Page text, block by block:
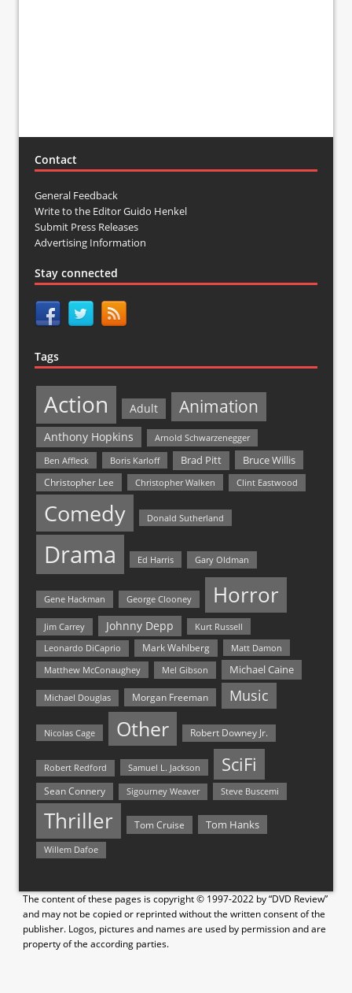
Contact
General Feedback
Write to the Editor Guido Henkel
Submit Press Releases
Advertising Information
Stay connected
Tags
Action Adult Animation
Anthony Hopkins
Arnold Schwarzenegger
Ben Affleck
Boris Karloff Brad Pitt Bruce Willis
Christopher Lee Christopher Walken Clint Eastwood
Comedy Donald Sutherland
Drama Ed Harris Gary Oldman
Gene Hackman George Clooney Horror
Jim Carrey Johnny Depp Kurt Russell
Leonardo DiCaprio Mark Wahlberg
Matt Damon
Matthew McConaughey
Mel Gibson Michael Caine
Michael Douglas Morgan Freeman Music
Nicolas Cage Other Robert Downey Jr.
Robert Redford Samuel L. Jackson SciFi
Sean Connery Sigourney Weaver Steve Buscemi
Thriller Tom Cruise Tom Hanks
Willem Dafoe
The content of these pages is copyright © 1997-2022 by “DVD Review”
and may not be copied or reprinted without the written consent of the
publisher. Logos, pictures and names are used by permission and are
property of the according parties.